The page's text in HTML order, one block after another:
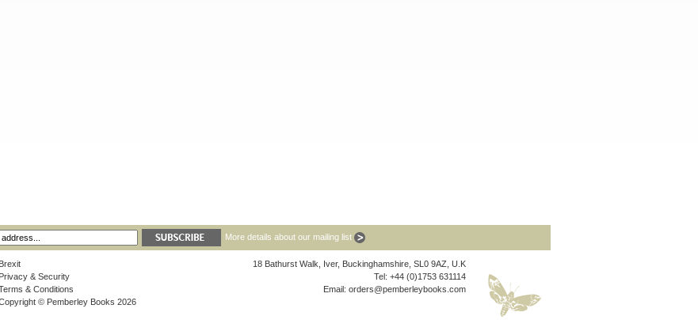
More details about our mailing list
Brexit
Privacy & Security
& Conditions
© Pemberley Books 2026
18 Bathurst Walk, Iver, Buckinghamshire, SL0 9AZ, U.K
Tel: +44 (0)1753 631114
Email: orders@pemberleybooks.com